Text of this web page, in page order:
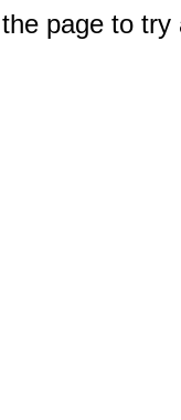
page to try